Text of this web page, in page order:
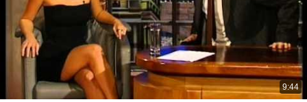
9:44